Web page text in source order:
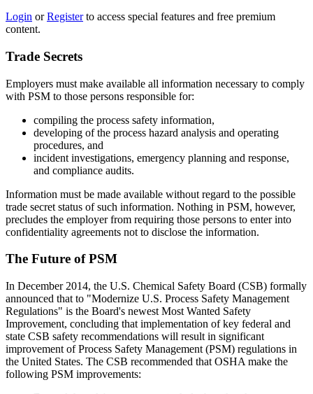
Login orRegisterto access special features and free premium
content.
Trade Secrets
Employers must make available all information necessary to comply
with PSM to those persons responsible for:
compiling the process safety information,
developing of the process hazard analysis and operating
procedures, and
incident investigations, emergency planning and response,
and compliance audits.
Information must be made available without regard to the possible
trade secret status of such information. Nothing in PSM, however,
precludes the employer from requiring those persons to enter into
confidentiality agreements not to disclose the information.
The Future of PSM
In December 2014, the U.S. Chemical Safety Board (CSB) formally
announced that to "Modernize U.S. Process Safety Management
Regulations" is the Board's newest Most Wanted Safety
Improvement, concluding that implementation of key federal and
state CSB safety recommendations will result in significant
improvement of Process Safety Management (PSM) regulations in
the United States. The CSB recommended that OSHA make the
following PSM improvements: